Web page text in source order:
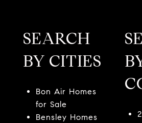
SEARCH
BY CITIES
Bon Air Homes
for Sale
Bensley Homes